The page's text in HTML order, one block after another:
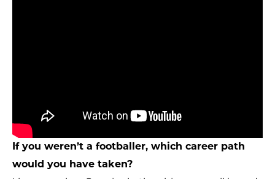
If you weren’t a footballer, which career path
would you have taken?